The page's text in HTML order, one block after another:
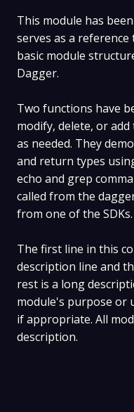
This module has
serves as a reference
basic module
Dagger.
Two functions have
modify, delete, or add
as needed. They
and return types
echo and grep
called from the
from one of the SDKs.
The first line in this
description line and
rest is a long
module's purpose or
if appropriate. All
description.